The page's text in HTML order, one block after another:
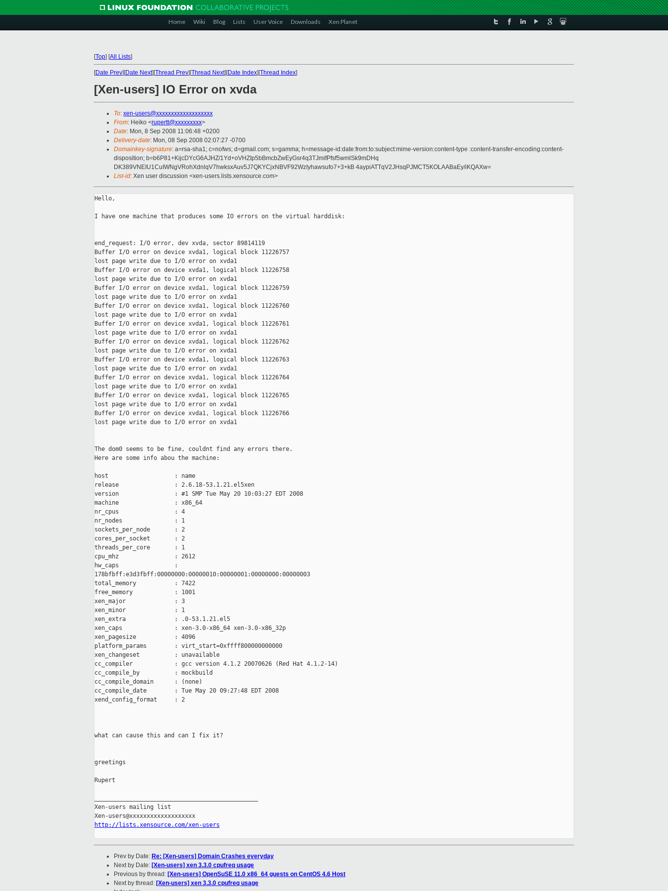
Home Wiki Blog Lists User Voice Downloads Xen Planet
[Top] [All Lists]
[Date Prev][Date Next][Thread Prev][Thread Next][Date Index][Thread Index]
[Xen-users] IO Error on xvda
To: xen-users@xxxxxxxxxxxxxxxxxxx
From: Heiko <rupertt@xxxxxxxxx>
Date: Mon, 8 Sep 2008 11:06:48 +0200
Delivery-date: Mon, 08 Sep 2008 02:07:27 -0700
Domainkey-signature: a=rsa-sha1; c=nofws; d=gmail.com; s=gamma; h=message-id:date:from:to:subject:mime-version:content-type :content-transfer-encoding:content-
disposition; b=b6P81+KijcDYcG6AJHZ/1Yd+oVHZIp5bBmcbZwEyGsr4q3TJmifPfsf5wmlSk9mDHq
DK389VNEIU1CuIWNgVRohXdnlqV7hwksxAuv5J7QKYCjxNBVF92WzIyhawsufo7+3+kB 4aypiATTqV2JHsqPJMCT5KOLAABaEy/iKQAXw=
List-id: Xen user discussion <xen-users.lists.xensource.com>
Hello,
I have one machine that produces some IO errors on the virtual harddisk:
end_request: I/O error, dev xvda, sector 89814119
Buffer I/O error on device xvda1, logical block 11226757
lost page write due to I/O error on xvda1
Buffer I/O error on device xvda1, logical block 11226758
lost page write due to I/O error on xvda1
Buffer I/O error on device xvda1, logical block 11226759
lost page write due to I/O error on xvda1
Buffer I/O error on device xvda1, logical block 11226760
lost page write due to I/O error on xvda1
Buffer I/O error on device xvda1, logical block 11226761
lost page write due to I/O error on xvda1
Buffer I/O error on device xvda1, logical block 11226762
lost page write due to I/O error on xvda1
Buffer I/O error on device xvda1, logical block 11226763
lost page write due to I/O error on xvda1
Buffer I/O error on device xvda1, logical block 11226764
lost page write due to I/O error on xvda1
Buffer I/O error on device xvda1, logical block 11226765
lost page write due to I/O error on xvda1
Buffer I/O error on device xvda1, logical block 11226766
lost page write due to I/O error on xvda1
The dom0 seems to be fine, couldnt find any errors there.
Here are some info abou the machine:
host                   : name
release                : 2.6.18-53.1.21.el5xen
version                : #1 SMP Tue May 20 10:03:27 EDT 2008
machine                : x86_64
nr_cpus                : 4
nr_nodes               : 1
sockets_per_node       : 2
cores_per_socket       : 2
threads_per_core       : 1
cpu_mhz                : 2612
hw_caps                :
178bfbff:e3d3fbff:00000000:00000010:00000001:00000000:00000003
total_memory           : 7422
free_memory            : 1001
xen_major              : 3
xen_minor              : 1
xen_extra              : .0-53.1.21.el5
xen_caps               : xen-3.0-x86_64 xen-3.0-x86_32p
xen_pagesize           : 4096
platform_params        : virt_start=0xffff800000000000
xen_changeset          : unavailable
cc_compiler            : gcc version 4.1.2 20070626 (Red Hat 4.1.2-14)
cc_compile_by          : mockbuild
cc_compile_domain      : (none)
cc_compile_date        : Tue May 20 09:27:48 EDT 2008
xend_config_format     : 2
what can cause this and can I fix it?
greetings
Rupert
Xen-users mailing list
http://lists.xensource.com/xen-users
Prev by Date: Re: [Xen-users] Domain Crashes everyday
Next by Date: [Xen-users] xen 3.3.0 cpufreq usage
Previous by thread: [Xen-users] OpenSuSE 11.0 x86_64 guests on CentOS 4.6 Host
Next by thread: [Xen-users] xen 3.3.0 cpufreq usage